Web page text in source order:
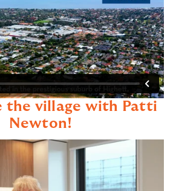
the village with Patti
Newton!